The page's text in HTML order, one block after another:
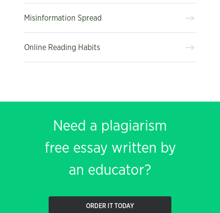
Misinformation Spread
Online Reading Habits
Need a plagiarism
free essay written by
an educator?
ORDER IT TODAY